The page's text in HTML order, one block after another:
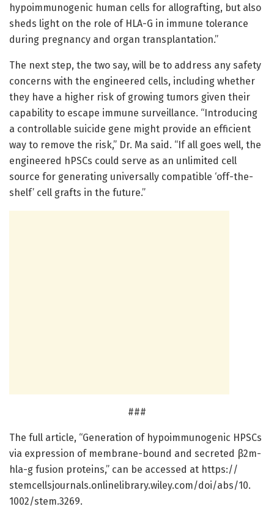
hypoimmunogenic human cells for allografting, but also
sheds light on the role of HLA-G in immune tolerance
during pregnancy and organ transplantation.”
The next step, the two say, will be to address any safety
concerns with the engineered cells, including whether
they have a higher risk of growing tumors given their
capability to escape immune surveillance. “Introducing
a controllable suicide gene might provide an efficient
way to remove the risk,” Dr. Ma said. “If all goes well, the
engineered hPSCs could serve as an unlimited cell
source for generating universally compatible ‘off-the-
shelf’ cell grafts in the future.”
###
The full article, “Generation of hypoimmunogenic HPSCs
via expression of membrane-bound and secreted β2m-
hla-g fusion proteins,” can be accessed at https://
stemcellsjournals.onlinelibrary.wiley.com/doi/abs/10.
1002/stem.3269.